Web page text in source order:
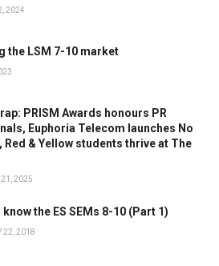
2024
the LSM 7-10 market
PRISM Awards honours PR
Euphoria Telecom launches No
Red & Yellow students thrive at The
21, 2025
the ES SEMs 8-10 (Part 1)
22, 2018